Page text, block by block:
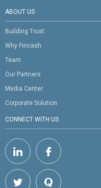
ABOUT US
Building Trust
Why Fincash
Team
Our Partners
Media Center
Corporate Solution
CONNECT WITH US